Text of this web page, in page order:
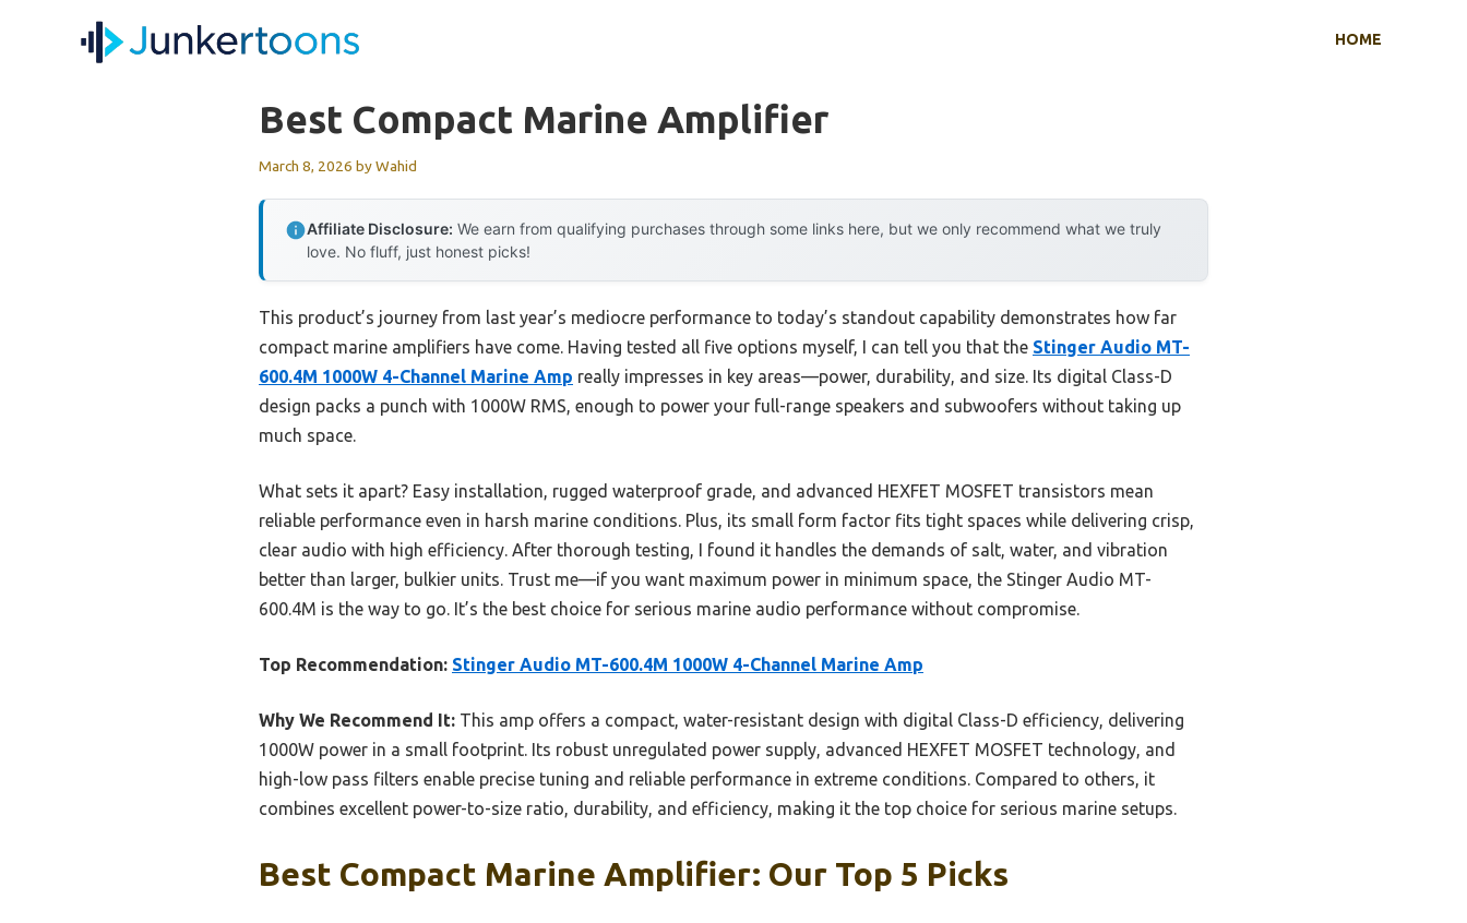
HOME
Best Compact Marine Amplifier
March 8, 2026 byWahid
Affiliate Disclosure: We earn from qualifying purchases through some links here, but we only recommend what we truly
love. No fluff, just honest picks!
This product’s journey from last year’s mediocre performance to today’s standout capability demonstrates how far
compact marine amplifiers have come. Having tested all five options myself, I can tell you that the Stinger Audio MT-
600.4M 1000W 4-Channel Marine Amp really impresses in key areas—power, durability, and size. Its digital Class-D
design packs a punch with 1000W RMS, enough to power your full-range speakers and subwoofers without taking up
much space.
What sets it apart? Easy installation, rugged waterproof grade, and advanced HEXFET MOSFET transistors mean
reliable performance even in harsh marine conditions. Plus, its small form factor fits tight spaces while delivering crisp,
clear audio with high efficiency. After thorough testing, I found it handles the demands of salt, water, and vibration
better than larger, bulkier units. Trust me—if you want maximum power in minimum space, the Stinger Audio MT-
600.4M is the way to go. It’s the best choice for serious marine audio performance without compromise.
Top Recommendation: Stinger Audio MT-600.4M 1000W 4-Channel Marine Amp
Why We Recommend It: This amp offers a compact, water-resistant design with digital Class-D efficiency, delivering
1000W power in a small footprint. Its robust unregulated power supply, advanced HEXFET MOSFET technology, and
high-low pass filters enable precise tuning and reliable performance in extreme conditions. Compared to others, it
combines excellent power-to-size ratio, durability, and efficiency, making it the top choice for serious marine setups.
Best Compact Marine Amplifier: Our Top 5 Picks